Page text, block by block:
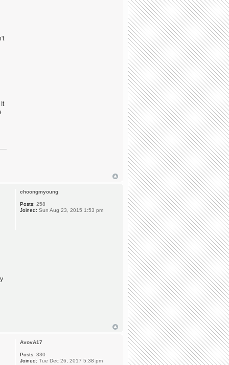
choongmyoung
Posts: 258
Joined: Sun Aug 23, 2015 1:53 pm
AvovA17
Posts: 330
Joined: Tue Dec 26, 2017 5:38 pm